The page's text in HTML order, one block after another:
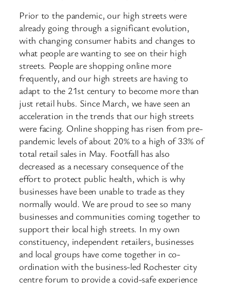
Prior to the pandemic, our high streets were
already going through a significant evolution,
with changing consumer habits and changes to
what people are wanting to see on their high
streets. People are shopping online more
frequently, and our high streets are having to
adapt to the 21st century to become more than
just retail hubs. Since March, we have seen an
acceleration in the trends that our high streets
were facing. Online shopping has risen from pre-
pandemic levels of about 20% to a high of 33% of
total retail sales in May. Footfall has also
decreased as a necessary consequence of the
effort to protect public health, which is why
businesses have been unable to trade as they
normally would. We are proud to see so many
businesses and communities coming together to
support their local high streets. In my own
constituency, independent retailers, businesses
and local groups have come together in co-
ordination with the business-led Rochester city
centre forum to provide a covid-safe experience